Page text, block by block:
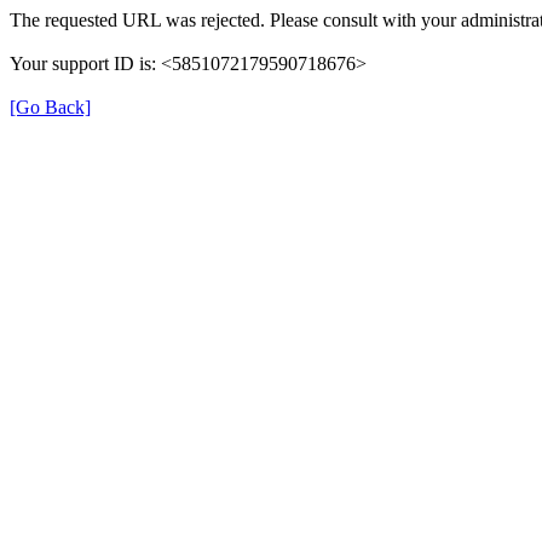
The requested URL was rejected. Please consult with your
Your support ID is: <5851072179590718676>
[Go Back]